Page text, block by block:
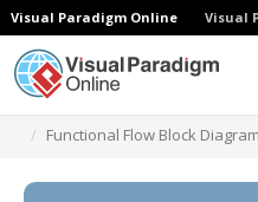
Visual Paradigm Online Visual
Functional Flow Block Diagram